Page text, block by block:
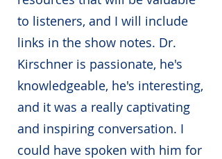
to listeners, and I will include
links in the show notes. Dr.
Kirschner is passionate, he's
knowledgeable, he's interesting,
and it was a really captivating
and inspiring conversation. I
could have spoken with him for